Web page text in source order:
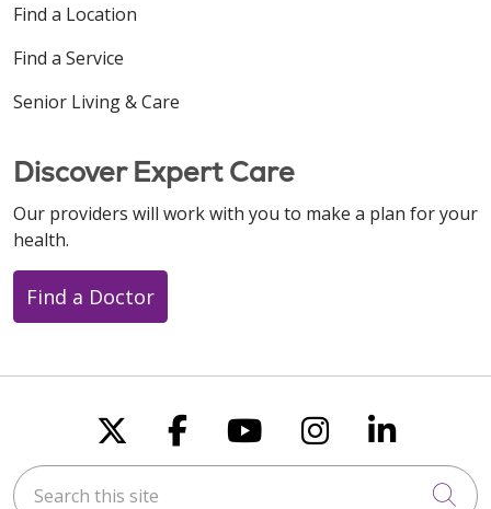
Find a Location
Find a Service
Senior Living & Care
Discover Expert Care
Our providers will work with you to make a plan for your
health.
Find a Doctor
Follow us on X
Follow us on
Follow us on
Follow us
Follow
Search this site